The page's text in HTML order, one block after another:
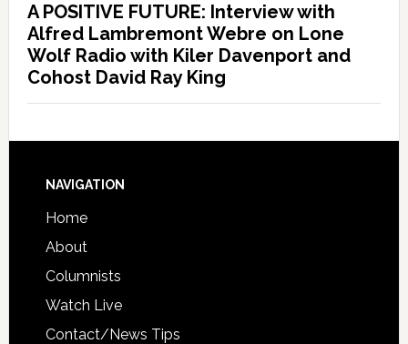
A POSITIVE FUTURE: Interview with
Alfred Lambremont Webre on Lone
Wolf Radio with Kiler Davenport and
Cohost David Ray King
NAVIGATION
Home
About
Columnists
Watch Live
Contact/News Tips